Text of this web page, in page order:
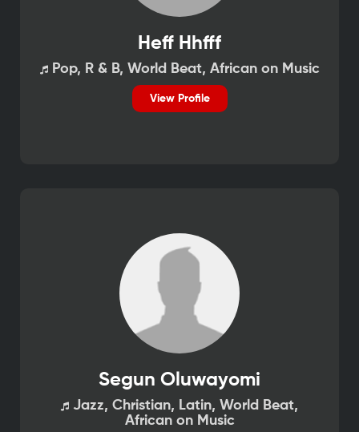
Heff Hhfff
Pop, R & B, World Beat, African on Music
View Profile
Segun Oluwayomi
Jazz, Christian, Latin, World Beat,
African on Music